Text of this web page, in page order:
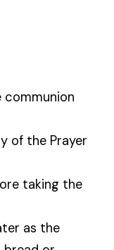
of the Prayer
taking the
as the